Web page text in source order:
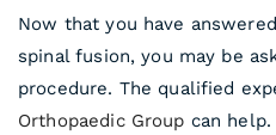
Now that you have
spinal fusion, you may be
procedure. The qualified
Orthopaedic Group can